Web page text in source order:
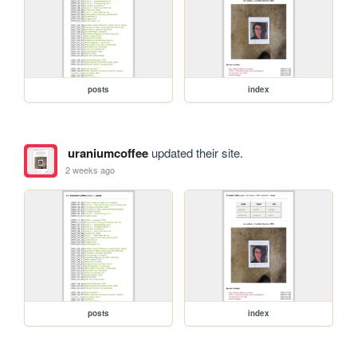
posts index
uraniumcoffeeupdated their site.
2 weeks ago
posts index